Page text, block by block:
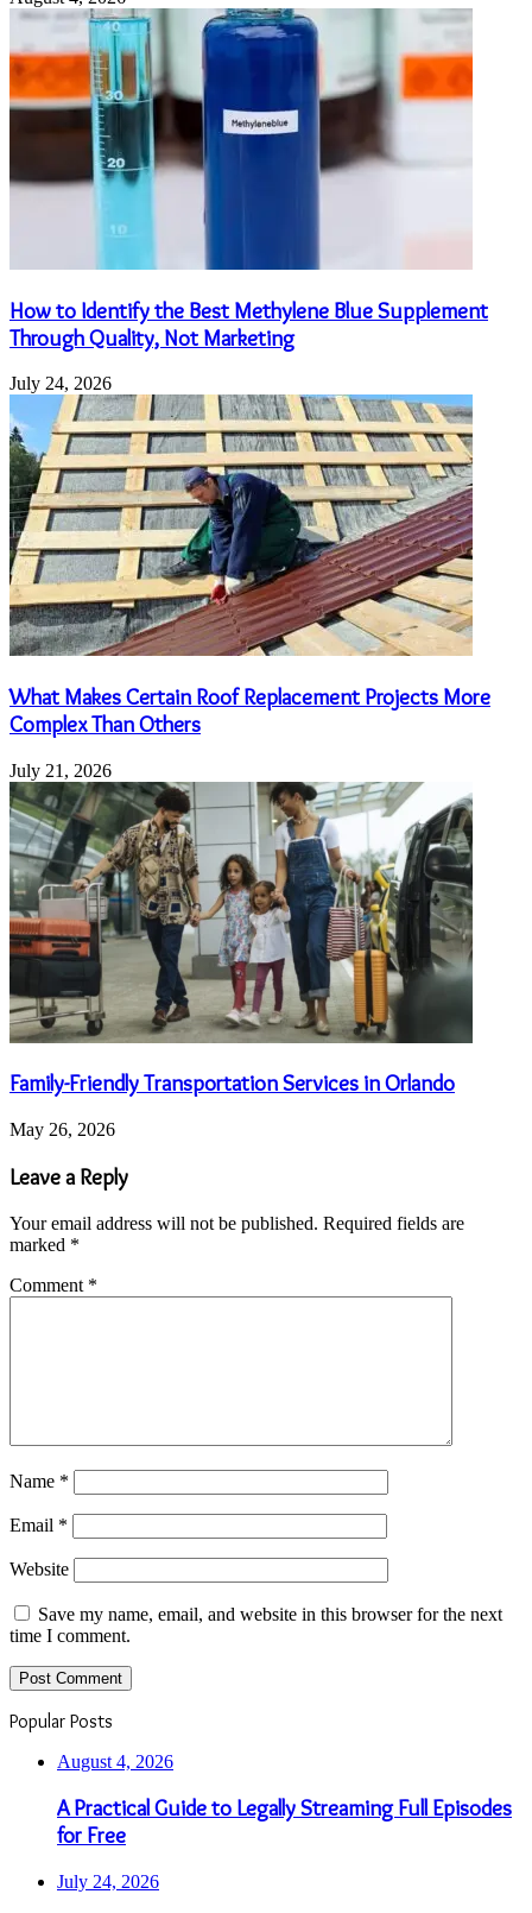
How to Identify the Best Methylene Blue Supplement
Through Quality, Not Marketing
July 24, 2026
What Makes Certain Roof Replacement Projects More
Complex Than Others
July 21, 2026
Family-Friendly Transportation Services in Orlando
May 26, 2026
Leave a Reply
Your email address will not be published. Required fields are
marked *
Comment *
Name *
Email *
Website
Save my name, email, and website in this browser for the next
time I comment.
Popular Posts
August 4, 2026
A Practical Guide to Legally Streaming Full Episodes
for Free
July 24, 2026